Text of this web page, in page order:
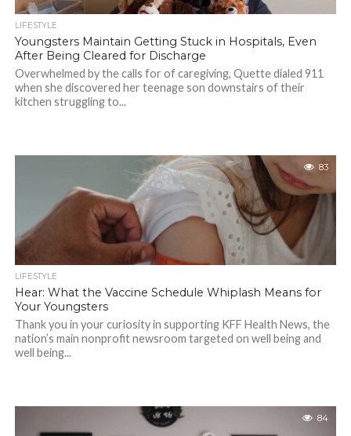
LIFESTYLE
Youngsters Maintain Getting Stuck in Hospitals, Even
After Being Cleared for Discharge
Overwhelmed by the calls for of caregiving, Quette dialed 911
when she discovered her teenage son downstairs of their
kitchen struggling to...
83
LIFESTYLE
Hear: What the Vaccine Schedule Whiplash Means for
Your Youngsters
Thank you in your curiosity in supporting KFF Health News, the
nation’s main nonprofit newsroom targeted on well being and
well being...
84